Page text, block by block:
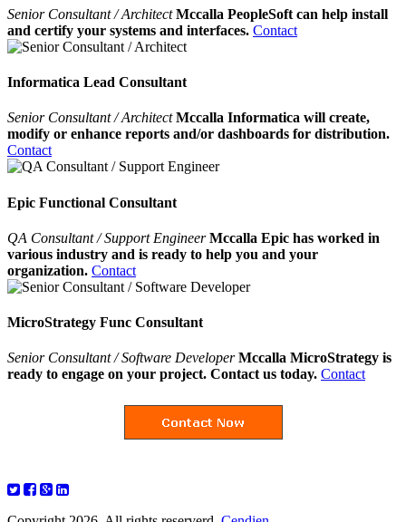
Senior Consultant / ArchitectMccalla PeopleSoft can help install
and certify your systems and interfaces. Contact
Informatica Lead Consultant
Senior Consultant / ArchitectMccalla Informatica will create,
modify or enhance reports and/or dashboards for distribution.
Contact
Epic Functional Consultant
QA Consultant / Support EngineerMccalla Epic has worked in
various industry and is ready to help you and your
organization. Contact
MicroStrategy Func Consultant
Senior Consultant / Software Developer Mccalla MicroStrategy is
ready to engage on your project. Contact us today. Contact